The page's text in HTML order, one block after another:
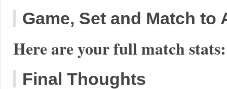
Game, Set and Match to
Here are your full match stats:
Final Thoughts